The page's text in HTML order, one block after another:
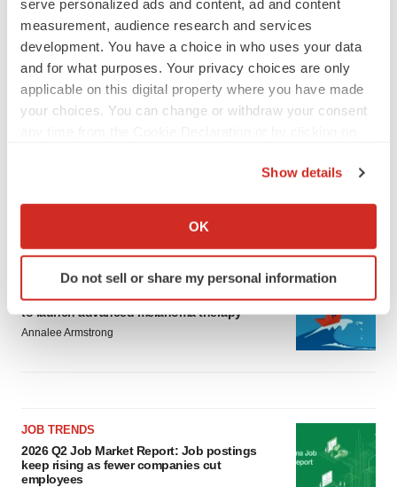
serve personalized ads and content, ad and content
measurement, audience research and services
development. You have a choice in who uses your data
and for what purposes. Your privacy choices are only
applicable on this digital property where you have made
your choices. You can change or withdraw your consent
Collect information about your geographical location
Identify your device by actively scanning it for
specific characteristics (fingerprinting)
and set your preferences in the
details section.
consent or withdraw it. For more info, see our
Privacy
Policy.
Show details
OK
Do not sell or share my personal information
LATEST
CANCER
Replimune to ride wave of physician support
to launch advanced melanoma therapy
Annalee Armstrong
JOB TRENDS
2026 Q2 Job Market Report: Job postings
keep rising as fewer companies cut
employees